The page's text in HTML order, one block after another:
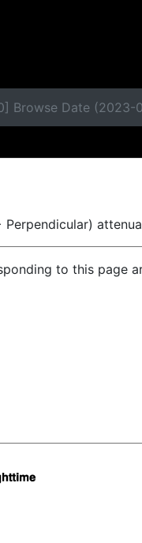
Browse Date (2023-
to this page